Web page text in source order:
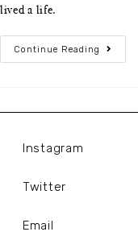
lived a life.
Continue Reading
Instagram
Twitter
Email